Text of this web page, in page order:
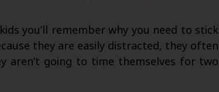
you’ll remember why you need to stick
they are easily distracted, they often
going to time themselves for two